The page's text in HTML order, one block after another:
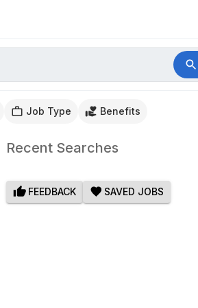
Job Type Benefits
Recent Searches
FEEDBACK SAVED JOBS